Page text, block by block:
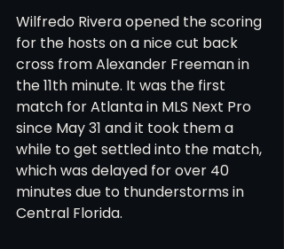
Wilfredo Rivera opened the scoring
for the hosts on a nice cut back
cross from Alexander Freeman in
the 11th minute. It was the first
match for Atlanta in MLS Next Pro
since May 31 and it took them a
while to get settled into the match,
which was delayed for over 40
minutes due to thunderstorms in
Central Florida.